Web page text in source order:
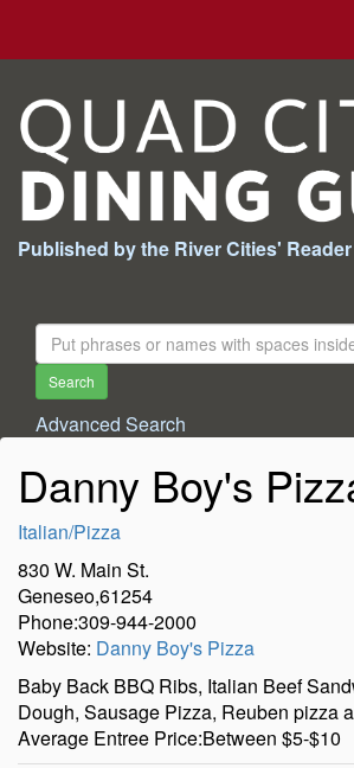
Published by the River Cities' Reader
Search
For:
Search
Advanced Search
Danny Boy's
Italian/Pizza
830 W. Main St.
Geneseo,61254
Phone:309-944-2000
Website: Danny Boy's Pizza
Baby Back BBQ Ribs, Italian Beef
Dough, Sausage Pizza, Reuben pizza
Average Entree Price:Between $5-$10